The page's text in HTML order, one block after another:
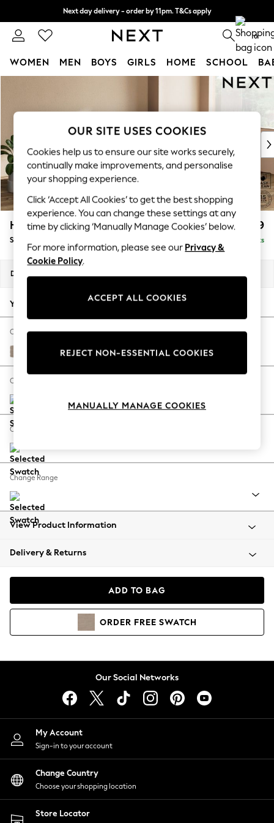
Next day delivery - order by 11pm. T&Cs apply
Split the cost with pay in 3. Find out more 0
WOMEN MEN BOYS GIRLS HOME SCHOOL
New In & Trending
New: This Week
Top Picks
Trending On Social
Polka Dots
Summer Textures
Blues & Chambrays
Summer Whites
Chocolate Brown
Linen Collection
New Season Workwear
Autumn Must Haves
The Occasion Shop
Hardware Detailing
Escape into Summer: As Advertised
Spring Dressing
Coastal Prints
Balloon Trousers
Summer Footwear
All Clothing
Beachwear
Coats & Jackets
Hoodies & Sweatshirts
Lingerie
Nightwear
Shirts & Blouses
Shorts
Skirts
Suits & Tailoring
Sportswear
Swimwear
Houghton Deep Relaxed Sit £2,899
Sofa Chaise Bed - Right Hand Delivered in 8 Weeks
Dimensions:
Your chosen options:
Change Fabric And Colour
Fine Chenille Easy Clean Mid Taupe Brown
Change Size And Shape
Change Feet
Change Range
View Product Information
Delivery & Returns
ADD TO BAG
ORDER FREE SWATCH
Our Social Networks
My Account
Sign-in to your account
Change Country
Choose your shopping location
Store Locator
OUR SITE USES COOKIES
Cookies help us to ensure our site works securely,
continually make improvements, and personalise
your shopping experience.
Click ‘Accept All Cookies’ to get the best shopping
experience. You can change these settings at any
time by clicking ‘Manually Manage Cookies’ below.
For more information, please see our Privacy &
Cookie Policy.
ACCEPT ALL COOKIES
REJECT NON-ESSENTIAL COOKIES
MANUALLY MANAGE COOKIES